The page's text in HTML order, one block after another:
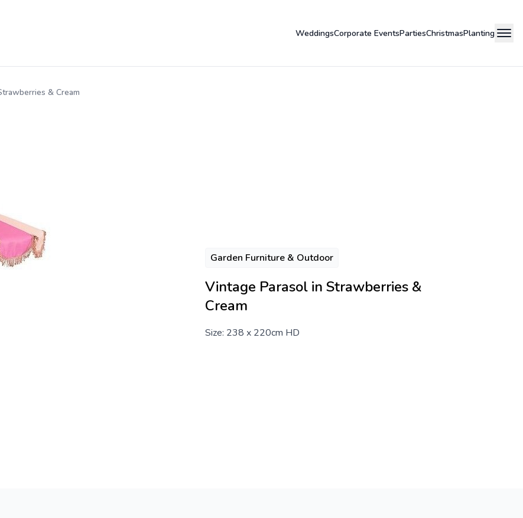
WeddingsCorporate EventsPartiesChristmasPlanting
& Cream
Garden Furniture & Outdoor
Vintage Parasol in Strawberries &
Cream
Size: 238 x 220cm HD